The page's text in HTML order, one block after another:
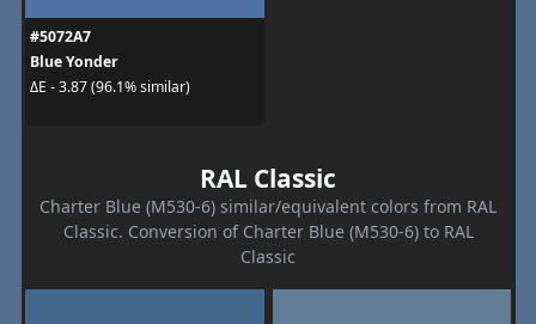
#5072A7
Blue Yonder
ΔE - 3.87 (96.1% similar)
RAL Classic
Charter Blue (M530-6) similar/equivalent colors from RAL
Classic. Conversion of Charter Blue (M530-6) to RAL
Classic